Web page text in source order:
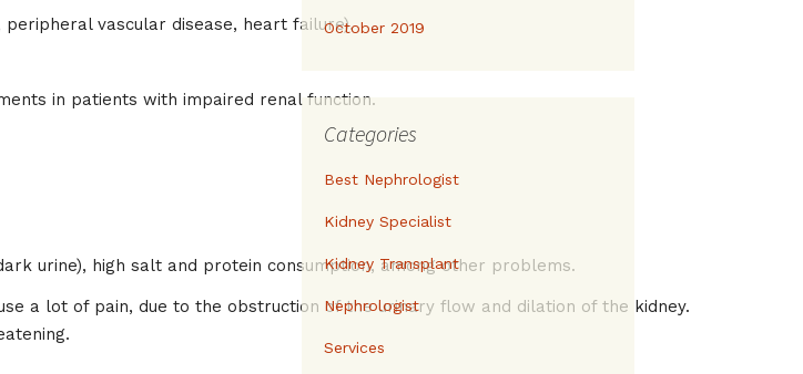
vascular disease, heart failure).
in patients with impaired renal function.
urine), high salt and protein consumption, among other problems.
a lot of pain, due to the obstruction of the urinary flow and dilation of the kidney.
October 2019
Categories
Best Nephrologist
Kidney Specialist
Kidney Transplant
Nephrologist
Services